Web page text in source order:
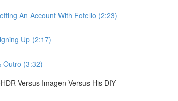
An Account With Fotello (2:23)
Up (2:17)
Outro (3:32)
Versus Imagen Versus His DIY